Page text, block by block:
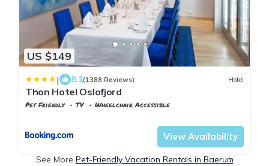
US $149
| 8.1(1388 Reviews) Hotel
Thon Hotel Oslofjord
Pet Friendly TV
Wheelchair Accessible
View Availability
See More Pet-Friendly Vacation Rentals in Baerum